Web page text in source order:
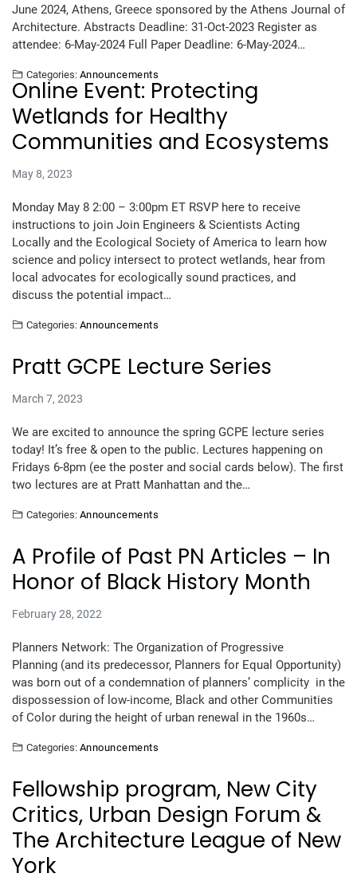
June 2024, Athens, Greece sponsored by the Athens Journal of
Architecture. Abstracts Deadline: 31-Oct-2023 Register as
attendee: 6-May-2024 Full Paper Deadline: 6-May-2024…
Categories: Announcements
Online Event: Protecting
Wetlands for Healthy
Communities and Ecosystems
May 8, 2023
Monday May 8 2:00 – 3:00pm ET RSVP here to receive
instructions to join Join Engineers & Scientists Acting
Locally and the Ecological Society of America to learn how
science and policy intersect to protect wetlands, hear from
local advocates for ecologically sound practices, and
discuss the potential impact…
Categories: Announcements
Pratt GCPE Lecture Series
March 7, 2023
We are excited to announce the spring GCPE lecture series
today! It’s free & open to the public. Lectures happening on
Fridays 6-8pm (ee the poster and social cards below). The first
two lectures are at Pratt Manhattan and the…
Categories: Announcements
A Profile of Past PN Articles – In
Honor of Black History Month
February 28, 2022
Planners Network: The Organization of Progressive
Planning (and its predecessor, Planners for Equal Opportunity)
was born out of a condemnation of planners’ complicity in the
dispossession of low-income, Black and other Communities
of Color during the height of urban renewal in the 1960s…
Categories: Announcements
Fellowship program, New City
Critics, Urban Design Forum &
The Architecture League of New
York